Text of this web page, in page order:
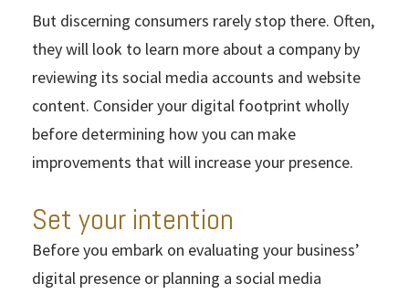
But discerning consumers rarely stop there. Often,
they will look to learn more about a company by
reviewing its social media accounts and website
content. Consider your digital footprint wholly
before determining how you can make
improvements that will increase your presence.
Set your intention
Before you embark on evaluating your business’
digital presence or planning a social media